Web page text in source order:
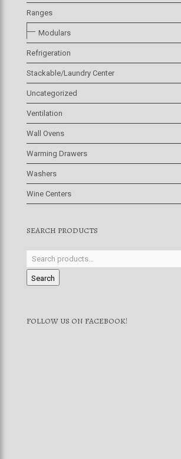
Ranges
Modulars
Refrigeration
Stackable/Laundry Center
Uncategorized
Ventilation
Wall Ovens
Warming Drawers
Washers
Wine Centers
SEARCH PRODUCTS
Search
FOLLOW US ON FACEBOOK!